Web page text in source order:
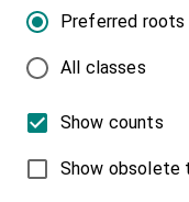
Preferred roots
All classes
Show counts
Show obsolete